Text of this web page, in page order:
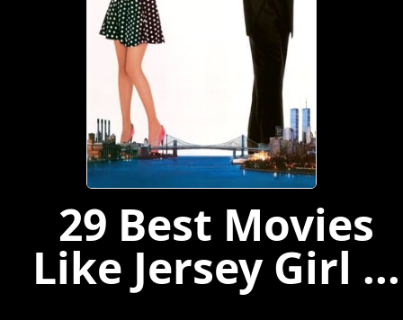
29 Best Movies
Like Jersey Girl ...